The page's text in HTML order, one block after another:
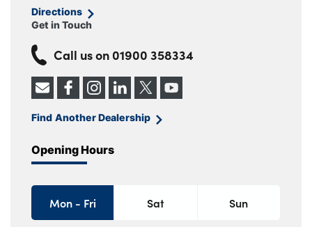
Directions
Get in Touch
Call us on 01900 358334
Find Another Dealership
Opening Hours
Mon - Fri Sat Sun